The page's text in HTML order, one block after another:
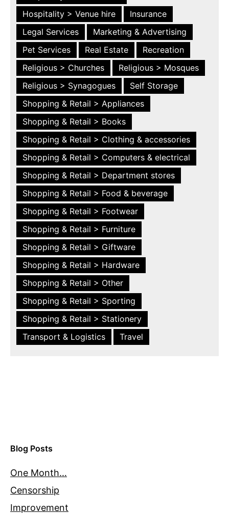
Hospitality > Venue hire
Insurance
Legal Services
Marketing & Advertising
Pet Services
Real Estate
Recreation
Religious > Churches
Religious > Mosques
Religious > Synagogues
Self Storage
Shopping & Retail > Appliances
Shopping & Retail > Books
Shopping & Retail > Clothing & accessories
Shopping & Retail > Computers & electrical
Shopping & Retail > Department stores
Shopping & Retail > Food & beverage
Shopping & Retail > Footwear
Shopping & Retail > Furniture
Shopping & Retail > Giftware
Shopping & Retail > Hardware
Shopping & Retail > Other
Shopping & Retail > Sporting
Shopping & Retail > Stationery
Transport & Logistics
Travel
Blog Posts
One Month…
Censorship
Improvement